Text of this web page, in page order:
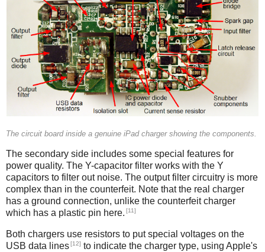
The circuit board inside a genuine iPad charger showing the components.
The secondary side includes some special features for
power quality. The Y-capacitor filter works with the Y
capacitors to filter out noise. The output filter circuitry is more
complex than in the counterfeit. Note that the real charger
has a ground connection, unlike the counterfeit charger
which has a plastic pin here. [11]
Both chargers use resistors to put special voltages on the
USB data lines[12] to indicate the charger type, using Apple's